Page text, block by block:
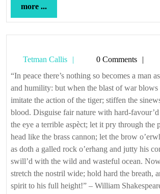
more ...
...
Tetman Callis
Tetman
Callis
0 Comments
“In peace there’s nothing so becomes a man as modest stillness
and humility: but when the blast of war blows
imitate the action of the tiger; stiffen the
blood. Disguise fair nature with hard-favour’d
the eye a terrible aspèct; let it pry through the
head like the brass cannon; let the brow
as doth a galled rock o’erhang and jutty his
swill’d with the wild and wasteful ocean.
stretch the nostril wide; hold hard the breath,
spirit to his full height!” – William